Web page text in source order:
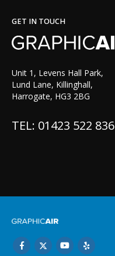
GET IN TOUCH
Unit 1, Levens Hall Park,
Lund Lane, Killinghall,
Harrogate, HG3 2BG
TEL: 01423 522 836